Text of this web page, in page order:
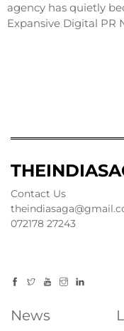
agency has quietly
Expansive Digital
Contact Us
072178 27243
News